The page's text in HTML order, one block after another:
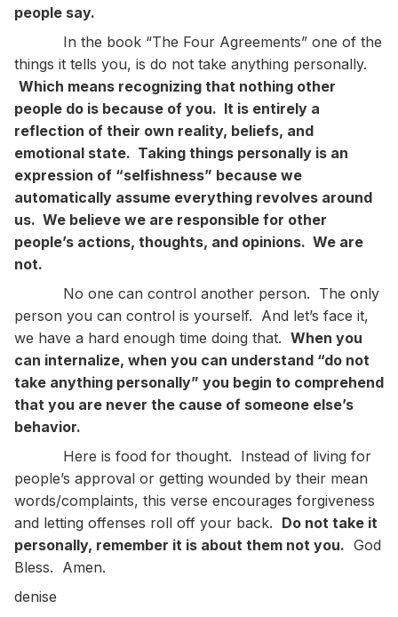
people say.
In the book “The Four Agreements” one of the
things it tells you, is do not take anything personally.
Which means recognizing that nothing other
people do is because of you. It is entirely a
reflection of their own reality, beliefs, and
emotional state. Taking things personally is an
expression of “selfishness” because we
automatically assume everything revolves around
us. We believe we are responsible for other
people’s actions, thoughts, and opinions. We are
not.
No one can control another person. The only
person you can control is yourself. And let’s face it,
we have a hard enough time doing that. When you
can internalize, when you can understand “do not
take anything personally” you begin to comprehend
that you are never the cause of someone else’s
behavior.
Here is food for thought. Instead of living for
people’s approval or getting wounded by their mean
words/complaints, this verse encourages forgiveness
and letting offenses roll off your back. Do not take it
personally, remember it is about them not you. God
Bless. Amen.
denise